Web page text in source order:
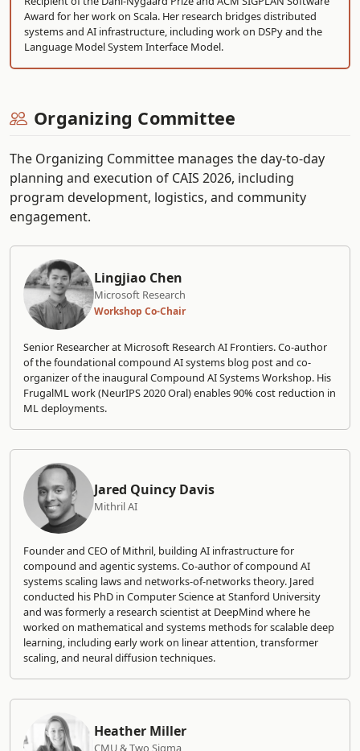
Award for her work on Scala. Her research bridges distributed
systems and AI infrastructure, including work on DSPy and the
Language Model System Interface Model.
Organizing Committee
The Organizing Committee manages the day-to-day
planning and execution of CAIS 2026, including
program development, logistics, and community
engagement.
Lingjiao Chen
Microsoft Research
Workshop Co-Chair
Senior Researcher at Microsoft Research AI Frontiers. Co-author
of the foundational compound AI systems blog post and co-
organizer of the inaugural Compound AI Systems Workshop. His
FrugalML work (NeurIPS 2020 Oral) enables 90% cost reduction in
ML deployments.
Jared Quincy Davis
Mithril AI
Founder and CEO of Mithril, building AI infrastructure for
compound and agentic systems. Co-author of compound AI
systems scaling laws and networks-of-networks theory. Jared
conducted his PhD in Computer Science at Stanford University
and was formerly a research scientist at DeepMind where he
worked on mathematical and systems methods for scalable deep
learning, including early work on linear attention, transformer
scaling, and neural diffusion techniques.
Heather Miller
CMU & Two Sigma